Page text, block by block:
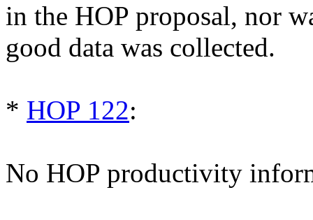
in the HOP proposal, nor
good data was collected.
* HOP 122:
No HOP productivity